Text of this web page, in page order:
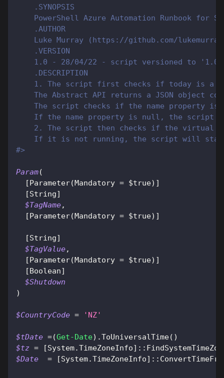
    .SYNOPSIS
PowerShell Azure Automation Runbook for
    .AUTHOR
Luke Murray (https://github.com/
    .VERSION
1.0 - 28/04/22 - script versioned to
    .DESCRIPTION
1. The script first checks if today is a
The Abstract API returns a JSON object
The script checks if the name property
If the name property is null, the script
2. The script then checks if the virtual
If it is not running, the script will
#>
Param(
[Parameter(Mandatory = $true)]
[String]
$TagName,
[Parameter(Mandatory = $true)]
[String]
$TagValue,
[Parameter(Mandatory = $true)]
[Boolean]
$Shutdown
)
$CountryCode = 'NZ'
$tDate =(Get-Date) .ToUniversalTime( )
$tz = [System.TimeZoneInfo]
$Date
  =
[System.TimeZoneInfo]